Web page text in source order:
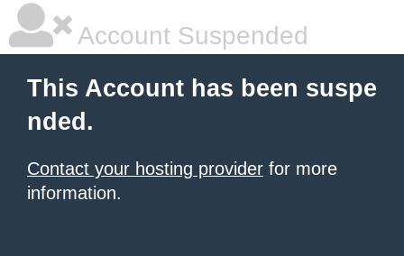
Account Suspended
This Account has been suspe
nded.
Contact your hosting provider for more
information.